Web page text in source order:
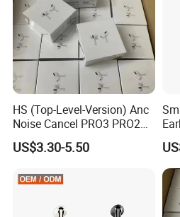
and unmute yourself on calls, and
songs or end a call.
HS (Top-Level-Version) Anc
Noise Cancel PRO3 PRO2
Airbuds Wireless Bluetooth
Earphone Gaming Headset
Headphone Air PRO Max 2 3
US$3.30-5.50